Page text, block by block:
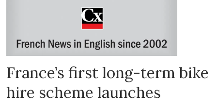
France’s first long-term bike
hire scheme launches